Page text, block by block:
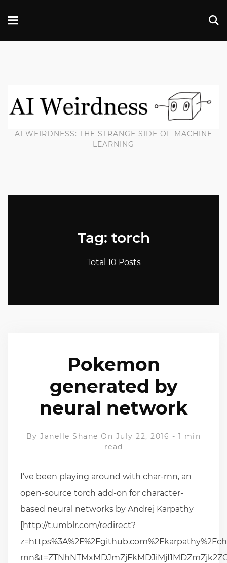
AI WEIRDNESS: THE STRANGE SIDE OF MACHINE
LEARNING
Tag: torch
Total 10 Posts
Pokemon
generated by
neural network
ByJanelle Shane On July 22, 2016 - 1 min
read
I’ve been playing around with char-rnn, an
open-source torch add-on for character-
based neural networks by Andrej Karpathy
[http://t.umblr.com/redirect?